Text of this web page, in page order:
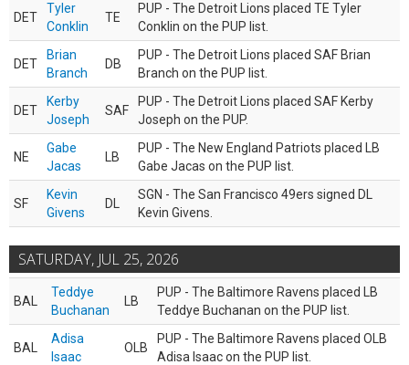
DET
Tyler
Conklin
TE
PUP - The Detroit Lions placed TE Tyler
Conklin on the PUP list.
DET
Brian
Branch
DB
PUP - The Detroit Lions placed SAF Brian
Branch on the PUP list.
DET
Kerby
Joseph
SAF
PUP - The Detroit Lions placed SAF Kerby
Joseph on the PUP.
NE
Gabe
Jacas
LB
PUP - The New England Patriots placed LB
Gabe Jacas on the PUP list.
SF
Kevin
Givens
DL
SGN - The San Francisco 49ers signed DL
Kevin Givens.
SATURDAY, JUL 25, 2026
BAL
Teddye
Buchanan
LB
PUP - The Baltimore Ravens placed LB
Teddye Buchanan on the PUP list.
BAL
Adisa
Isaac
OLB
PUP - The Baltimore Ravens placed OLB
Adisa Isaac on the PUP list.